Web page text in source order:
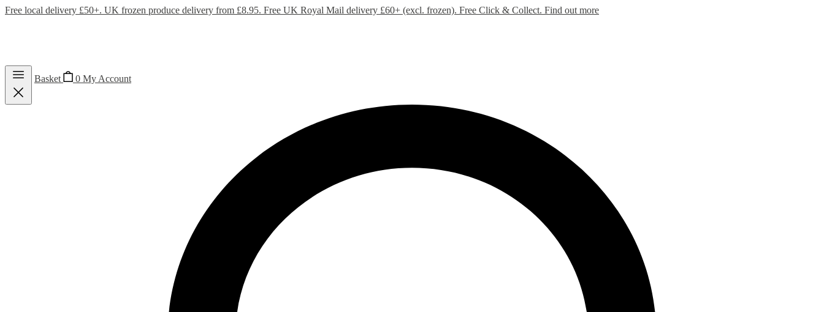
Free local delivery £50+. UK frozen produce delivery from £8.95. Free UK Royal Mail delivery £60+ (excl. frozen). Free Click & Collect. Find out more
Basket 0 My Account